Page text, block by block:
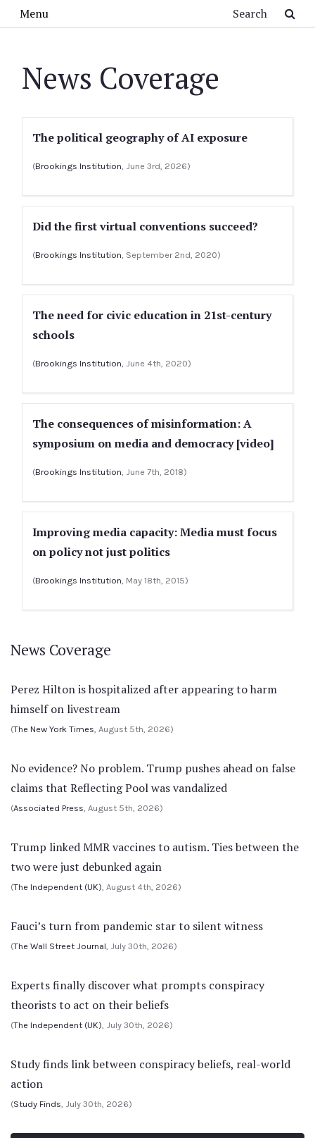
Menu
News Coverage
The political geography of AI exposure
(Brookings Institution, June 3rd, 2026)
Did the first virtual conventions succeed?
(Brookings Institution, September 2nd, 2020)
The need for civic education in 21st-century
schools
(Brookings Institution, June 4th, 2020)
The consequences of misinformation: A
symposium on media and democracy [video]
(Brookings Institution, June 7th, 2018)
Improving media capacity: Media must focus
on policy not just politics
(Brookings Institution, May 18th, 2015)
News Coverage
Perez Hilton is hospitalized after appearing to harm
himself on livestream
(The New York Times, August 5th, 2026)
No evidence? No problem. Trump pushes ahead on false
claims that Reflecting Pool was vandalized
(Associated Press, August 5th, 2026)
Trump linked MMR vaccines to autism. Ties between the
two were just debunked again
(The Independent (UK), August 4th, 2026)
Fauci’s turn from pandemic star to silent witness
(The Wall Street Journal, July 30th, 2026)
Experts finally discover what prompts conspiracy
theorists to act on their beliefs
(The Independent (UK), July 30th, 2026)
Study finds link between conspiracy beliefs, real-world
action
(Study Finds, July 30th, 2026)